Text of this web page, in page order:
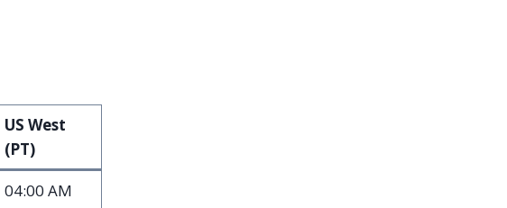
US West
(PT)
04:00 AM